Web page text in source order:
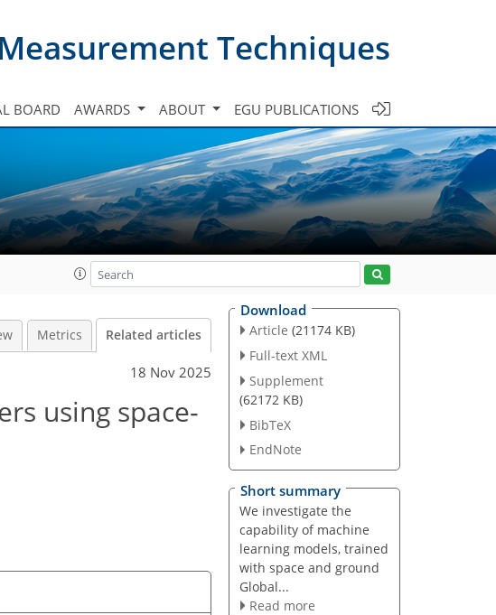
Techniques
BOARD AWARDS ABOUT EGU PUBLICATIONS
Metrics Related articles
18 Nov 2025
using space-
Download
Article (21174 KB)
Full-text XML
Supplement
(62172 KB)
BibTeX
EndNote
Short summary
We investigate the
capability of machine
learning models, trained
with space and ground
Global...
Read more